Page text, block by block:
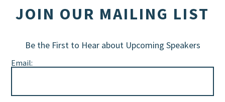
JOIN OUR MAILING LIST
Be the First to Hear about Upcoming Speakers
Email: